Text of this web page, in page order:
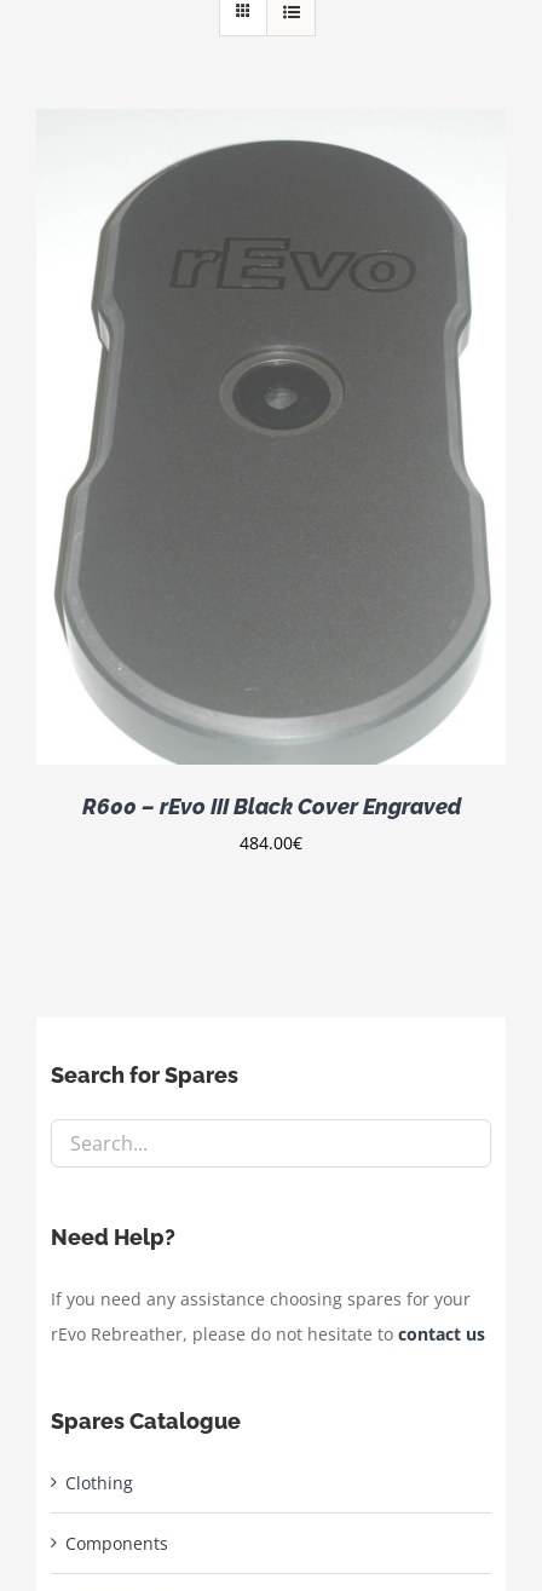
R600 – rEvo III Black Cover Engraved
484.00€
Search for Spares
Need Help?
If you need any assistance choosing spares for your
rEvo Rebreather, please do not hesitate to contact us
Spares Catalogue
Clothing
Components